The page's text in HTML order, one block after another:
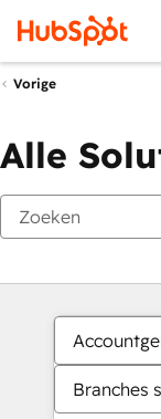
Vorige
Alle
Branches